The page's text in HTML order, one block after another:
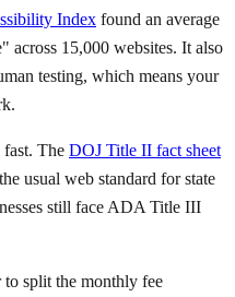
Index found an average
across 15,000 websites. It also
testing, which means your
fast. The DOJ Title II fact sheet
usual web standard for state
still face ADA Title III
split the monthly fee